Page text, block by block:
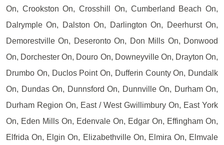
On, Crookston On, Crosshill On, Cumberland Beach On,
Dalrymple On, Dalston On, Darlington On, Deerhurst On,
Demorestville On, Deseronto On, Don Mills On, Donwood
On, Dorchester On, Douro On, Downeyville On, Drayton On,
Drumbo On, Duclos Point On, Dufferin County On, Dundalk
On, Dundas On, Dunnsford On, Dunnville On, Durham On,
Durham Region On, East / West Gwillimbury On, East York
On, Eden Mills On, Edenvale On, Edgar On, Effingham On,
Elfrida On, Elgin On, Elizabethville On, Elmira On, Elmvale